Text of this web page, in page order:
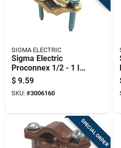
SIGMA ELECTRIC
Sigma Electric
Proconnex 1/2 - 1 In.
Copper Alloy Ground
Clamp For Direct
Burial 1 Pk
$ 9.59
SKU: #3006160
SPECIAL ORDER